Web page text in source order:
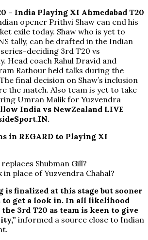
– India Playing XI Ahmedabad T20
opener Prithvi Shaw can end his
exile today. Shaw who is yet to
tally, can be drafted in the Indian
deciding 3rd T20 vs
Head coach Rahul Dravid and
Rathour held talks during the
final decision on Shaw’s inclusion
the match. Also team is yet to take
Umran Malik for Yuzvendra
India vs NewZealand LIVE
in REGARD to Playing XI
Shubman Gill?
place of Yuzvendra Chahal?
is finalized at this stage but sooner
to get a look in. In all likelihood
3rd T20 as team is keen to give
informed a source close to Indian